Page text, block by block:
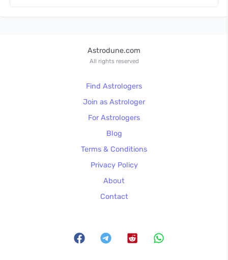
Astrodune.com
All rights reserved
Find Astrologers
Join as Astrologer
For Astrologers
Blog
Terms & Conditions
Privacy Policy
About
Contact